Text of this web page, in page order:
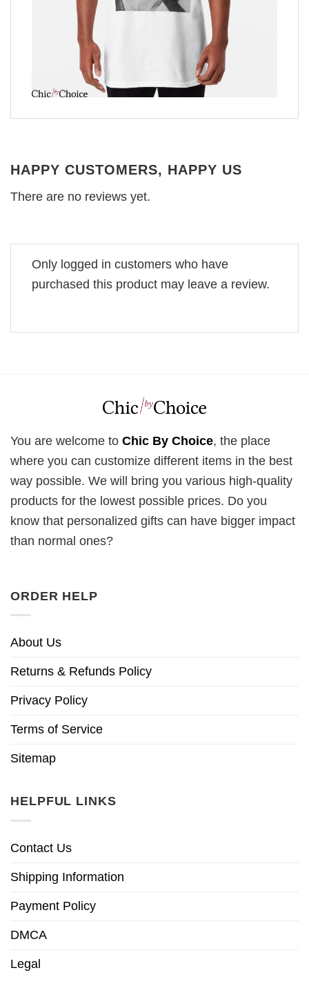
HAPPY CUSTOMERS, HAPPY US
There are no reviews yet.
Only logged in customers who have
purchased this product may leave a review.
You are welcome to Chic By Choice, the place
where you can customize different items in the best
way possible. We will bring you various high-quality
products for the lowest possible prices. Do you
know that personalized gifts can have bigger impact
than normal ones?
ORDER HELP
About Us
Returns & Refunds Policy
Privacy Policy
Terms of Service
Sitemap
HELPFUL LINKS
Contact Us
Shipping Information
Payment Policy
DMCA
Legal